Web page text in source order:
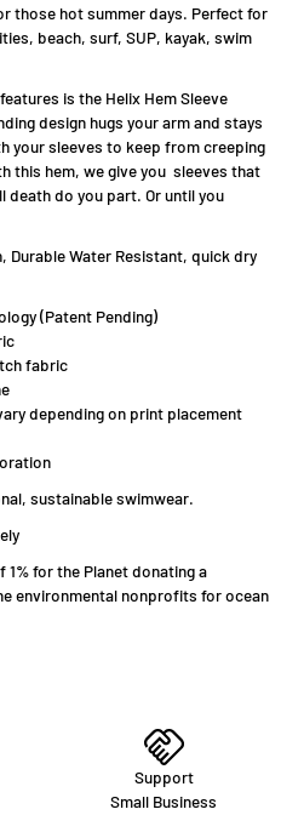
those hot summer days. Perfect for
beach, surf, SUP, kayak, swim
is the Helix Hem Sleeve
design hugs your arm and stays
your sleeves to keep from creeping
this hem, we give you sleeves that
do you part. Or until you
Durable Water Resistant, quick dry
(Patent Pending)
fabric
depending on print placement
sustainable swimwear.
1% for the Planet donating a
environmental nonprofits for ocean
Support
Small Business